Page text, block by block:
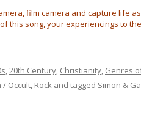
film camera and capture life
this song, your experiencings to
,20th Century, Christianity, Genres
/ Occult, Rockand tagged Simon &